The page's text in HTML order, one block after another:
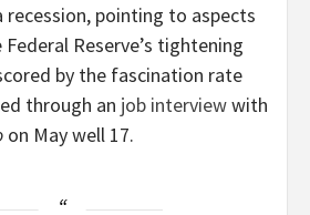
recession, pointing to aspects
Reserve’s tightening
by the fascination rate
through an job interviewwith
on May well 17.